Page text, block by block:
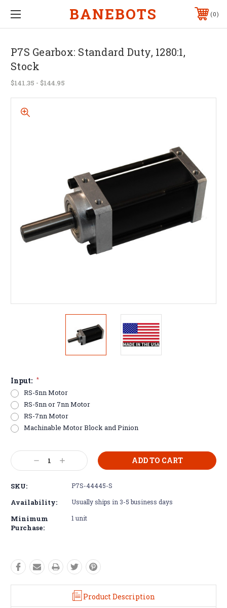
BANEBOTS 0
P7S Gearbox: Standard Duty, 1280:1,
Stock
$141.35 - $144.95
Input: *
RS-5nn Motor
RS-5nn or 7nn Motor
RS-7nn Motor
Machinable Motor Block and Pinion
Current
Stock: Decrease
Quantity:
Increase
Quantity:
SKU: P7S-44445-S
Availability: Usually ships in 3-5 business days
Minimum
Purchase:
1 unit
Product Description